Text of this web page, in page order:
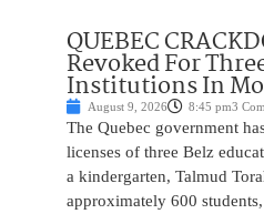
QUEBEC
Revoked For
Institutions In
August 9, 2026 8:45 pm3
The Quebec government
licenses of three Belz
a kindergarten, Talmud
approximately 600